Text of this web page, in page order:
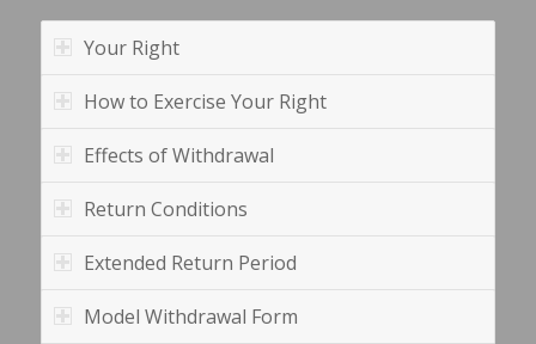
Your Right
How to Exercise Your Right
Effects of Withdrawal
Return Conditions
Extended Return Period
Model Withdrawal Form